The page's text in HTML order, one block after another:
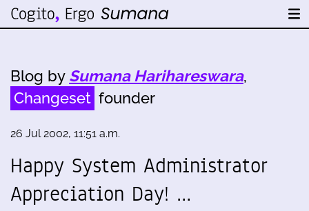
Blog by Sumana Harihareswara,
Changeset founder
26 Jul 2002, 11:51 a.m.
Happy System Administrator
Appreciation Day! …